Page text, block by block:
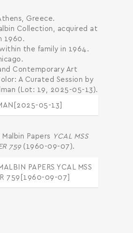
Greece.
Collection, acquired at
1960.
the family in 1964.
Contemporary Art
A Curated Session by
(Lot: 19, 2025-05-13).
Papers YCAL MSS
759(1960-09-07).